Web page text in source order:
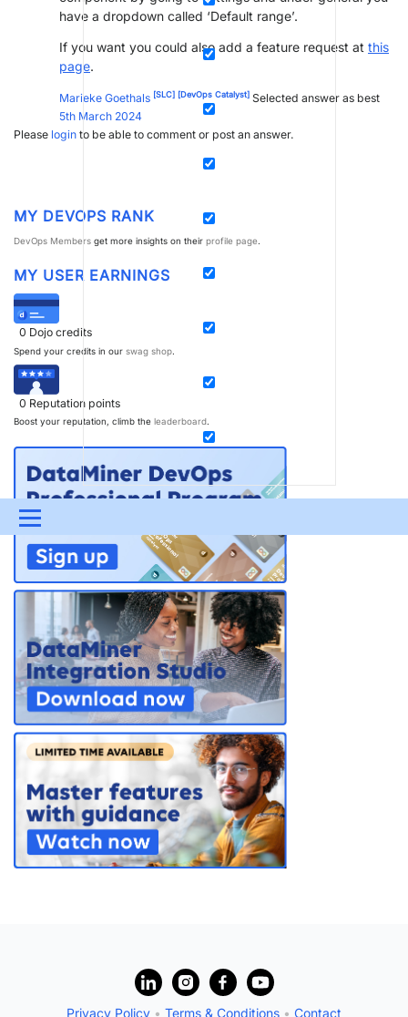
Menu
UPDATES & INSIGHTS QUESTIONS
DEVOPS DOWNLOADS SWAG SHOP
PARTNERS CONTACT
>> GO TO DATAMINER.SERVICES
have a dropdown called ‘Default range’.
If you want you could also add a feature request at this
page.
Marieke Goethals [SLC] [DevOps Catalyst] Selected answer as best
5th March 2024
Please login to be able to comment or post an answer.
MY DEVOPS RANK
DevOps Members get more insights on their profile page.
MY USER EARNINGS
0 Dojo credits
Spend your credits in our swag shop.
0 Reputation points
Boost your reputation, climb the leaderboard.
Privacy Policy • Terms & Conditions • Contact